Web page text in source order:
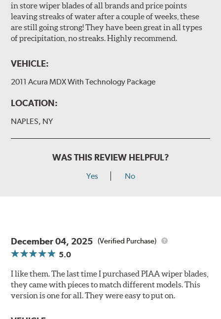
in store wiper blades of all brands and price points
leaving streaks of water after a couple of weeks, these
are still going strong! They have been great in all types
of precipitation, no streaks. Highly recommend.
VEHICLE:
2011 Acura MDX With Technology Package
LOCATION:
NAPLES, NY
WAS THIS REVIEW HELPFUL?
Yes No
December 04, 2025 (Verified Purchase)
5.0
I like them. The last time I purchased PIAA wiper blades,
they came with pieces to match different models. This
version is one for all. They were easy to put on.